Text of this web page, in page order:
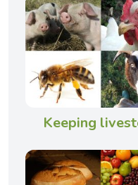
Keeping